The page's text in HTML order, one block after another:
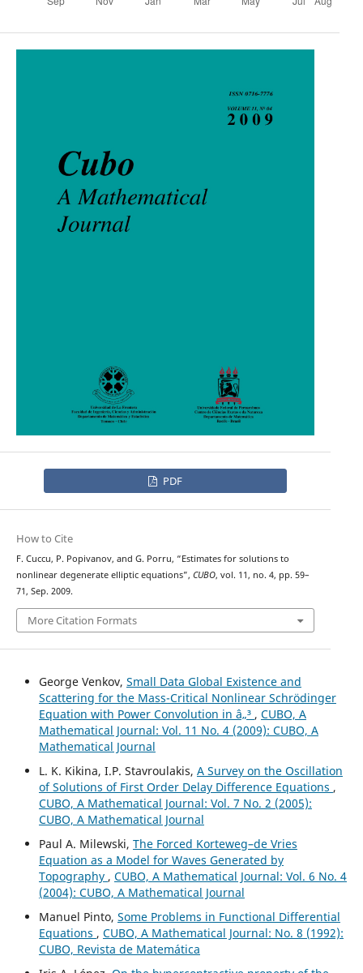
PDF
How to Cite
F. Cuccu, P. Popivanov, and G. Porru, “Estimates for solutions to
nonlinear degenerate elliptic equations”, CUBO, vol. 11, no. 4, pp. 59–
71, Sep. 2009.
More Citation Formats
George Venkov, Small Data Global Existence and
Scattering for the Mass-Critical Nonlinear Schrödinger
Equation with Power Convolution in â„³ , CUBO, A
Mathematical Journal: Vol. 11 No. 4 (2009): CUBO, A
Mathematical Journal
L. K. Kikina, I.P. Stavroulakis, A Survey on the Oscillation
of Solutions of First Order Delay Difference Equations ,
CUBO, A Mathematical Journal: Vol. 7 No. 2 (2005):
CUBO, A Mathematical Journal
Paul A. Milewski, The Forced Korteweg–de Vries
Equation as a Model for Waves Generated by
Topography , CUBO, A Mathematical Journal: Vol. 6 No. 4
(2004): CUBO, A Mathematical Journal
Manuel Pinto, Some Problems in Functional Differential
Equations , CUBO, A Mathematical Journal: No. 8 (1992):
CUBO, Revista de Matemática